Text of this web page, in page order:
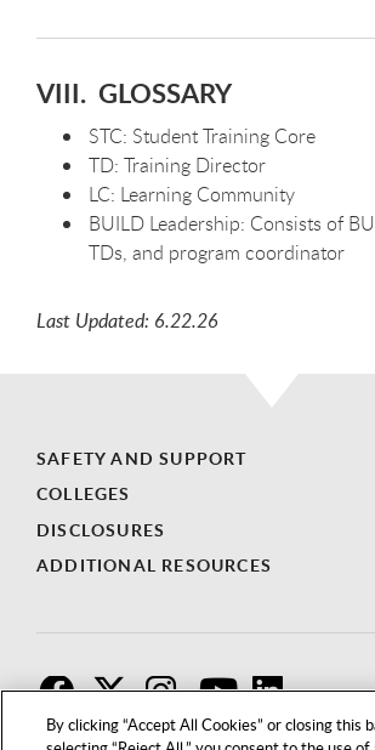
By clicking “Accept All Cookies” or closing this
VIII. GLOSSARY
STC: Student Training Core
TD: Training Director
LC: Learning Community
BUILD Leadership: Consists of
TDs, and program coordinator
Last Updated: 6.22.26
SAFETY AND SUPPORT
COLLEGES
DISCLOSURES
ADDITIONAL RESOURCES